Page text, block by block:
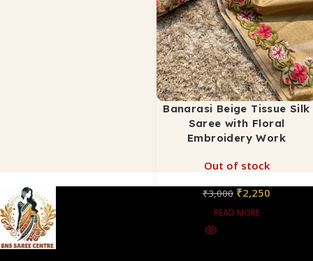
Banarasi Beige Tissue Silk
Saree with Floral
Embroidery Work
Out of stock
₹3,000 ₹2,250
READ MORE